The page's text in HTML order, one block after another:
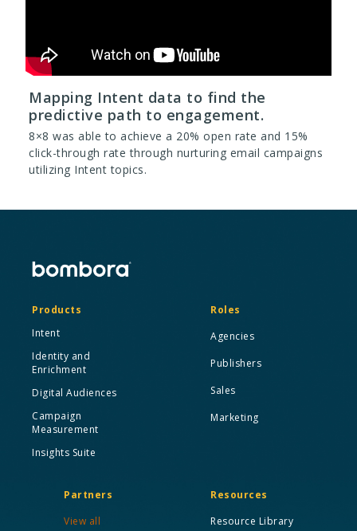
Mapping Intent data to find the
predictive path to engagement.
8×8 was able to achieve a 20% open rate and 15%
click-through rate through nurturing email campaigns
utilizing Intent topics.
Products
Intent
Identity and
Enrichment
Digital Audiences
Campaign
Measurement
Insights Suite
Roles
Agencies
Publishers
Sales
Marketing
Partners
View all
Resources
Resource Library